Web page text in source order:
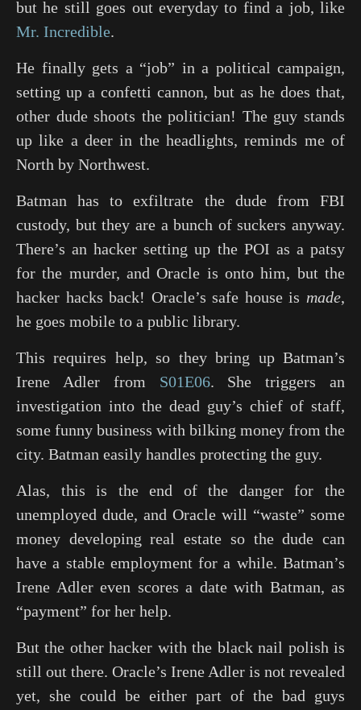
but he still goes out everyday to find a job, like
Mr. Incredible.
He finally gets a “job” in a political campaign,
setting up a confetti cannon, but as he does that,
other dude shoots the politician! The guy stands
up like a deer in the headlights, reminds me of
North by Northwest.
Batman has to exfiltrate the dude from FBI
custody, but they are a bunch of suckers anyway.
There’s an hacker setting up the POI as a patsy
for the murder, and Oracle is onto him, but the
hacker hacks back! Oracle’s safe house is made,
he goes mobile to a public library.
This requires help, so they bring up Batman’s
Irene Adler from S01E06. She triggers an
investigation into the dead guy’s chief of staff,
some funny business with bilking money from the
city. Batman easily handles protecting the guy.
Alas, this is the end of the danger for the
unemployed dude, and Oracle will “waste” some
money developing real estate so the dude can
have a stable employment for a while. Batman’s
Irene Adler even scores a date with Batman, as
“payment” for her help.
But the other hacker with the black nail polish is
still out there. Oracle’s Irene Adler is not revealed
yet, she could be either part of the bad guys